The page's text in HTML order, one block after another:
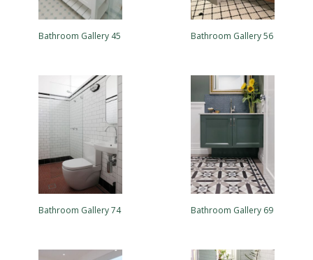
Bathroom Gallery 45 Bathroom Gallery 56
Bathroom Gallery 74 Bathroom Gallery 69